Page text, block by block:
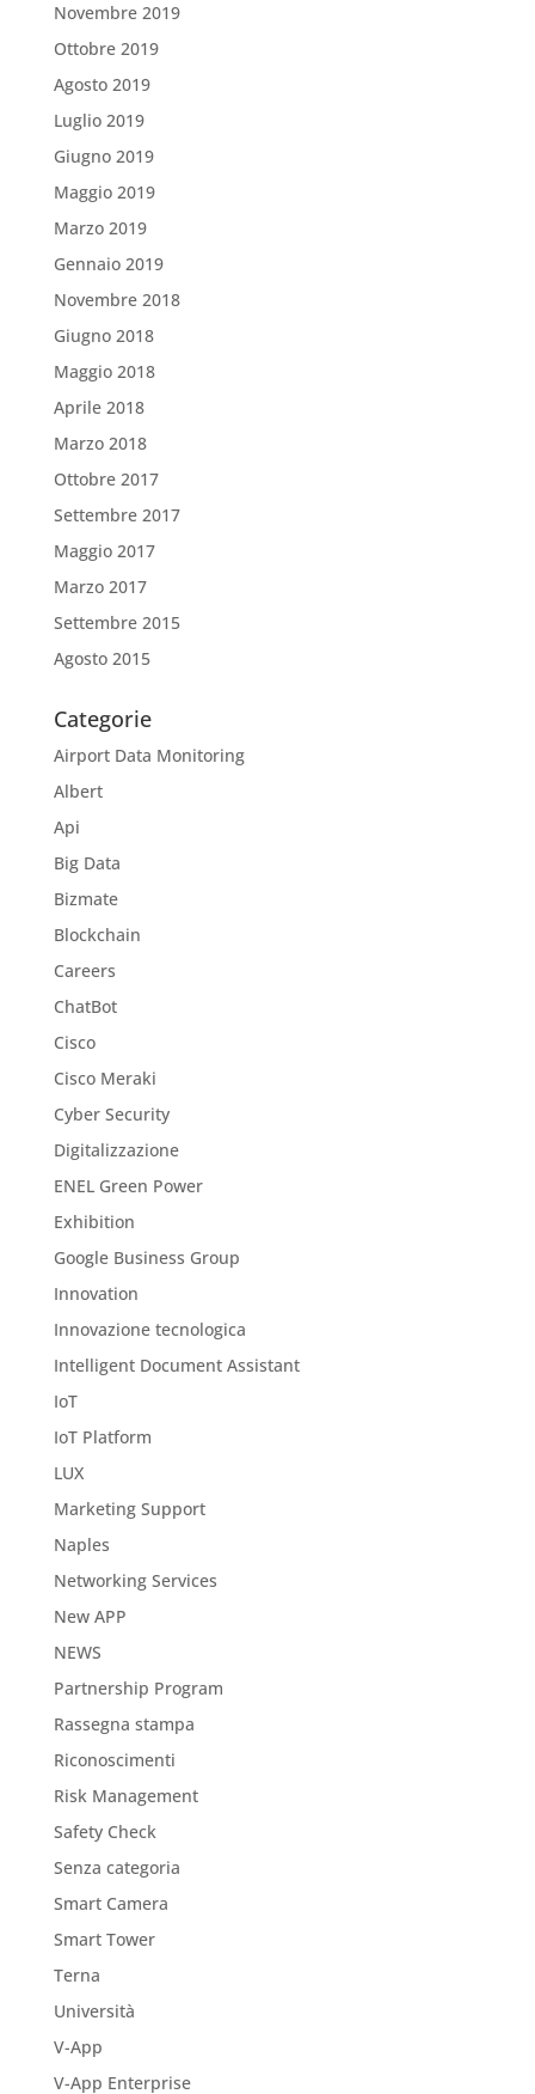
Novembre 2019
Ottobre 2019
Agosto 2019
Luglio 2019
Giugno 2019
Maggio 2019
Marzo 2019
Gennaio 2019
Novembre 2018
Giugno 2018
Maggio 2018
Aprile 2018
Marzo 2018
Ottobre 2017
Settembre 2017
Maggio 2017
Marzo 2017
Settembre 2015
Agosto 2015
Categorie
Airport Data Monitoring
Albert
Api
Big Data
Bizmate
Blockchain
Careers
ChatBot
Cisco
Cisco Meraki
Cyber Security
Digitalizzazione
ENEL Green Power
Exhibition
Google Business Group
Innovation
Innovazione tecnologica
Intelligent Document Assistant
IoT
IoT Platform
LUX
Marketing Support
Naples
Networking Services
New APP
NEWS
Partnership Program
Rassegna stampa
Riconoscimenti
Risk Management
Safety Check
Senza categoria
Smart Camera
Smart Tower
Terna
Università
V-App
V-App Enterprise